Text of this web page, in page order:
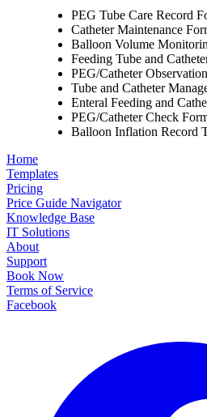
PEG Tube Care Record
Catheter Maintenance
Balloon Volume
Feeding Tube and
PEG/Catheter
Tube and Catheter
Enteral Feeding and
PEG/Catheter Check
Balloon Inflation Record
Home
Templates
Pricing
Price Guide Navigator
Knowledge Base
IT Solutions
About
Support
Book Now
Terms of Service
Facebook